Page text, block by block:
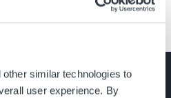
similar technologies to
user experience. By